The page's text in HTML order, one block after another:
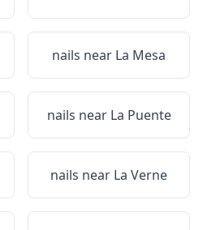
nails near La Mesa
nails near La Puente
nails near La Verne